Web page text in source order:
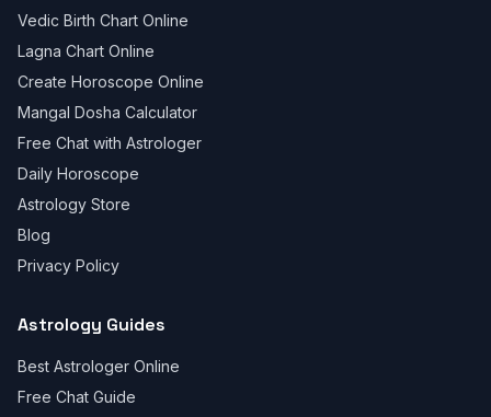
Vedic Birth Chart Online
Lagna Chart Online
Create Horoscope Online
Mangal Dosha Calculator
Free Chat with Astrologer
Daily Horoscope
Astrology Store
Blog
Privacy Policy
Astrology Guides
Best Astrologer Online
Free Chat Guide